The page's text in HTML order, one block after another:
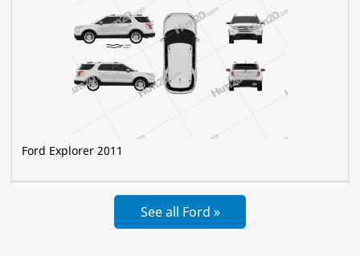
Ford Explorer 2011
See all Ford »